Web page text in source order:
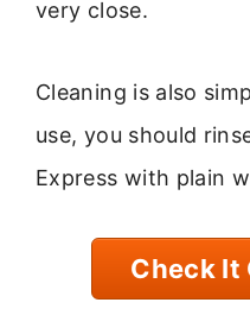
very close.
Cleaning is also
use, you should
Express with plain
Check It